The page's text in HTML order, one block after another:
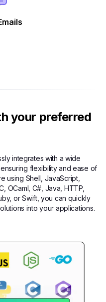
your preferred
integrates with a wide
flexibility and ease of
using Shell, JavaScript,
OCaml, C#, Java, HTTP,
or Swift, you can quickly
into your applications.